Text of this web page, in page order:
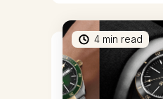
4 min read